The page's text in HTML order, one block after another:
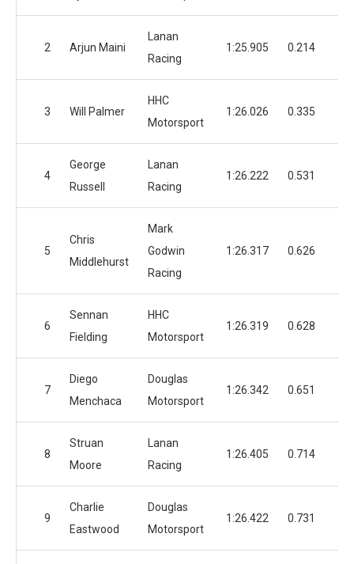
2 Arjun Maini
Lanan
Racing
1:25.905 0.214
3 Will Palmer
HHC
Motorsport
1:26.026 0.335
4
George
Russell
Lanan
Racing
1:26.222 0.531
5
Chris
Middlehurst
Mark
Godwin
Racing
1:26.317 0.626
6
Sennan
Fielding
HHC
Motorsport
1:26.319 0.628
7
Diego
Menchaca
Douglas
Motorsport
1:26.342 0.651
8
Struan
Moore
Lanan
Racing
1:26.405 0.714
9
Charlie
Eastwood
Douglas
Motorsport
1:26.422 0.731